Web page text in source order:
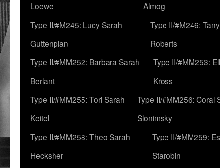
Loewe
Almog
Type II/#M245: Lucy Sarah
Guttenplan
Type II/#M246:
Roberts
Type II/#MM252: Barbara Sarah
Berlant
Type II/#MM253:
Kross
Type II/#MM255: Tori Sarah
Keitel
Type II/#MM256: Coral
Slonimsky
Type II/#MM258: Theo Sarah
Hecksher
Type II/#MM259:
Starobin